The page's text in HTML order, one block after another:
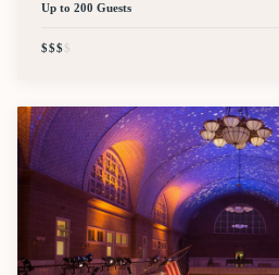
Up to 200 Guests
$$$$